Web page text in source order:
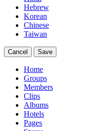
Hebrew
Korean
Chinese
Taiwan
Cancel Save
Home
Groups
Members
Clips
Albums
Hotels
Pages